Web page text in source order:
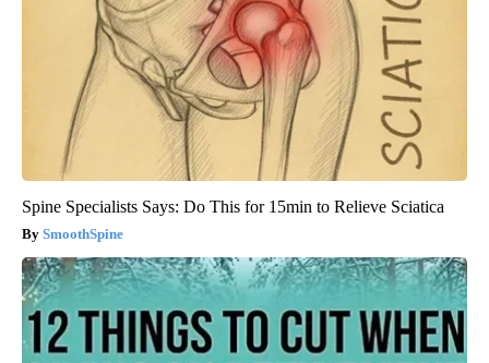
Spine Specialists Says: Do This for 15min to Relieve Sciatica
SmoothSpine